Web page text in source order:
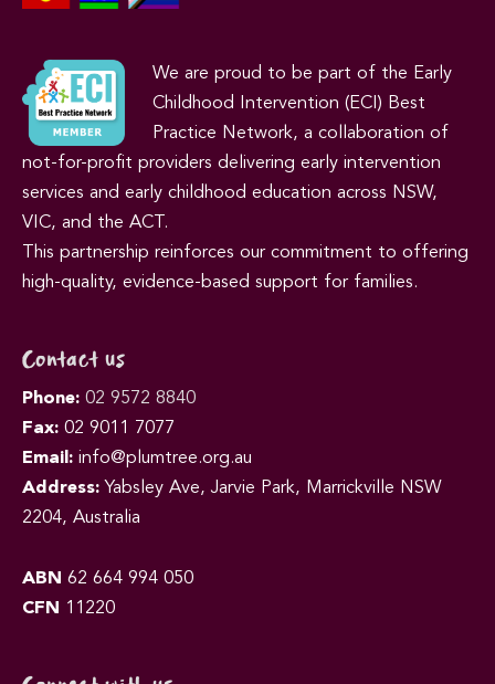
We are proud to be part of the Early
Childhood Intervention (ECI) Best
Practice Network, a collaboration of
not-for-profit providers delivering early intervention
services and early childhood education across NSW,
VIC, and the ACT.
This partnership reinforces our commitment to offering
high-quality, evidence-based support for families.
Contact us
Phone: 02 9572 8840
Fax: 02 9011 7077
Email: info@plumtree.org.au
Address: Yabsley Ave, Jarvie Park, Marrickville NSW
2204, Australia
ABN 62 664 994 050
CFN 11220